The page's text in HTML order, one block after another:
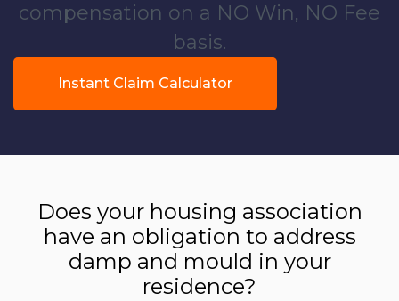
compensation on a NO Win, NO Fee
basis.
Instant Claim Calculator
Does your housing association
have an obligation to address
damp and mould in your
residence?